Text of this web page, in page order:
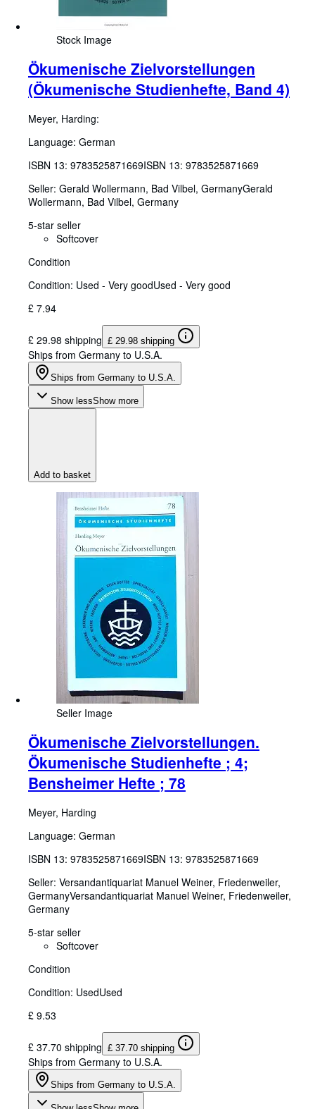
Stock Image
Ökumenische Zielvorstellungen
(Ökumenische Studienhefte, Band 4)
Meyer, Harding:
Language: German
ISBN 13: 9783525871669ISBN 13: 9783525871669
Seller: Gerald Wollermann, Bad Vilbel, GermanyGerald
Wollermann, Bad Vilbel, Germany
5-star seller
Softcover
Condition
Condition: Used - Very goodUsed - Very good
£ 7.94
£ 29.98 shipping £ 29.98 shipping
Ships from Germany to U.S.A.
Ships from Germany to U.S.A.
Show lessShow more
Add to basket
Seller Image
Ökumenische Zielvorstellungen.
Ökumenische Studienhefte ; 4;
Bensheimer Hefte ; 78
Meyer, Harding
Language: German
ISBN 13: 9783525871669ISBN 13: 9783525871669
Seller: Versandantiquariat Manuel Weiner, Friedenweiler,
GermanyVersandantiquariat Manuel Weiner, Friedenweiler,
Germany
5-star seller
Softcover
Condition
Condition: UsedUsed
£ 9.53
£ 37.70 shipping £ 37.70 shipping
Ships from Germany to U.S.A.
Ships from Germany to U.S.A.